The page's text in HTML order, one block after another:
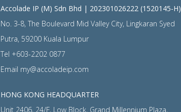
Accolade IP (M) Sdn Bhd | 202301026222 (1520145-H)
No. 3-8, The Boulevard Mid Valley City, Lingkaran Syed
Putra, 59200 Kuala Lumpur
Tel +603-2202 0877
Email my@accoladeip.com
HONG KONG HEADQUARTER
Unit 2406, 24/F, Low Block, Grand Millennium Plaza,